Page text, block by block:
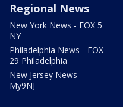
Regional News
New York News - FOX 5
NY
Philadelphia News - FOX
29 Philadelphia
New Jersey News -
My9NJ